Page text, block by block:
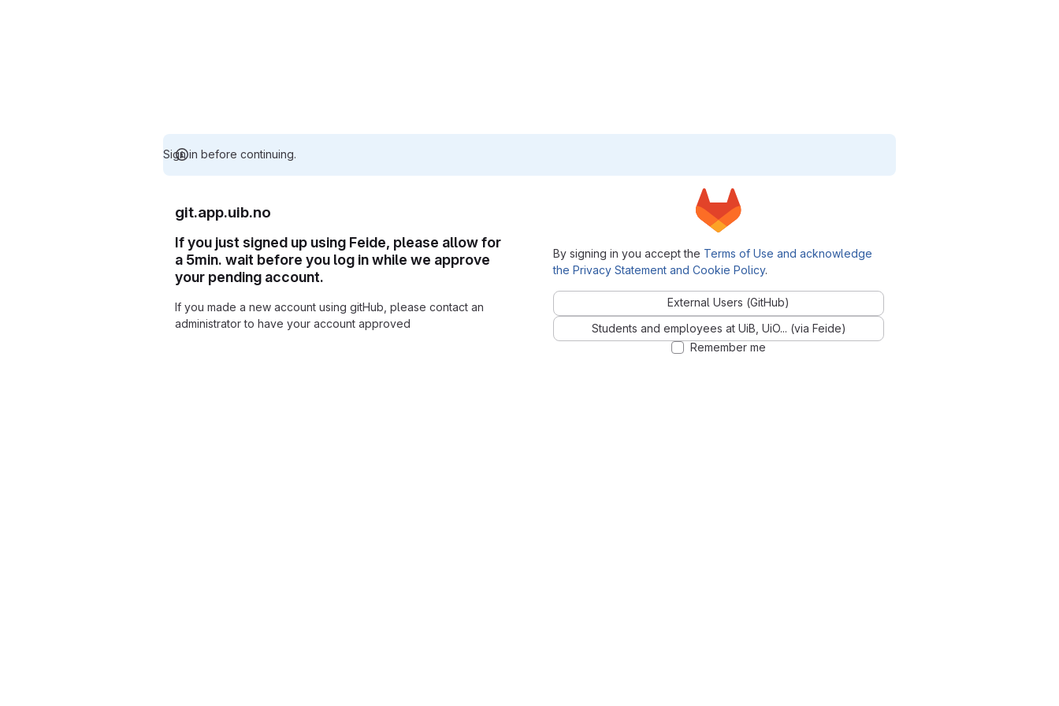
Sign in before continuing.
git.app.uib.no
If you just signed up using Feide, please allow for
a 5min. wait before you log in while we approve
your pending account.
If you made a new account using gitHub, please contact an
administrator to have your account approved
By signing in you accept the Terms of Use and acknowledge
the Privacy Statement and Cookie Policy.
External Users (GitHub)
Students and employees at UiB, UiO... (via Feide)
Remember me